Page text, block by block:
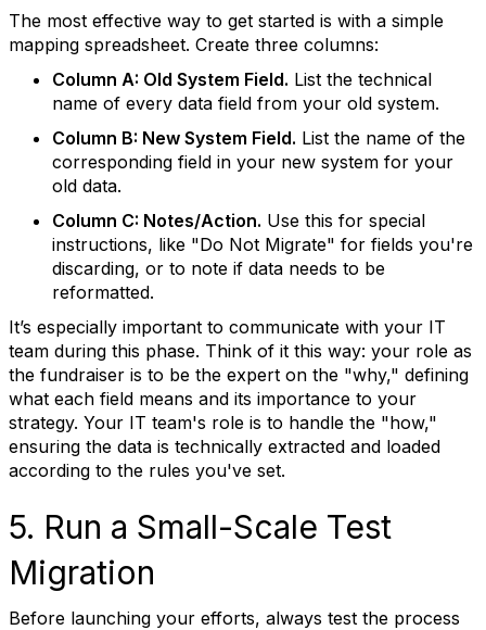
The most effective way to get started is with a simple
mapping spreadsheet. Create three columns:
Column A: Old System Field. List the technical
name of every data field from your old system.
Column B: New System Field. List the name of the
corresponding field in your new system for your
old data.
Column C: Notes/Action. Use this for special
instructions, like "Do Not Migrate" for fields you're
discarding, or to note if data needs to be
reformatted.
It’s especially important to communicate with your IT
team during this phase. Think of it this way: your role as
the fundraiser is to be the expert on the "why," defining
what each field means and its importance to your
strategy. Your IT team's role is to handle the "how,"
ensuring the data is technically extracted and loaded
according to the rules you've set.
5. Run a Small-Scale Test
Migration
Before launching your efforts, always test the process